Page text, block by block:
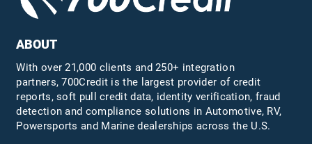
ABOUT
With over 21,000 clients and 250+ integration
partners, 700Credit is the largest provider of credit
reports, soft pull credit data, identity verification, fraud
detection and compliance solutions in Automotive, RV,
Powersports and Marine dealerships across the U.S.